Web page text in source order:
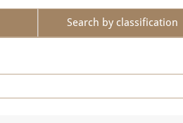
Search by classification